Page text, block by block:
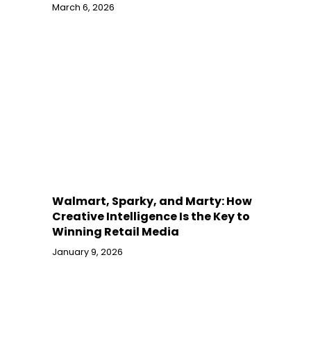
March 6, 2026
Walmart, Sparky, and Marty: How
Creative Intelligence Is the Key to
Winning Retail Media
January 9, 2026